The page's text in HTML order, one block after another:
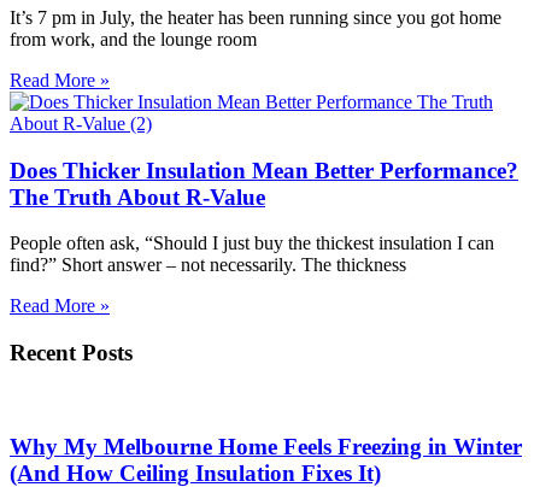
It’s 7 pm in July, the heater has been running since you got home
from work, and the lounge room
Read More »
Does Thicker Insulation Mean Better Performance?
The Truth About R-Value
People often ask, “Should I just buy the thickest insulation I can
find?” Short answer – not necessarily. The thickness
Read More »
Recent Posts
Why My Melbourne Home Feels Freezing in Winter
(And How Ceiling Insulation Fixes It)